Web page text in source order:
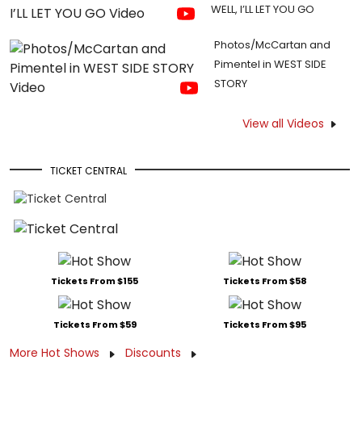
WELL, I’LL LET YOU GO
Photos/McCartan and
Pimentel in WEST SIDE
STORY
View all Videos
TICKET CENTRAL
Tickets From $155 Tickets From $58
Tickets From $59 Tickets From $95
More Hot Shows Discounts